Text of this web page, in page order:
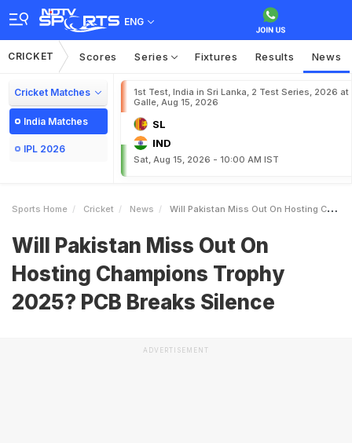
ENG
CRICKET Scores Series Fixtures Results News
Cricket Matches
India Matches
IPL 2026
1st Test, India in Sri Lanka, 2 Test Series, 2026 at
Galle, Aug 15, 2026
SL
IND
Sat, Aug 15, 2026 - 10:00 AM IST
Sports Home Cricket News Will Pakistan Miss Out On Hosting Champions Trophy 2025 PCB Breaks Silence
Will Pakistan Miss Out On
Hosting Champions Trophy
2025? PCB Breaks Silence
ADVERTISEMENT